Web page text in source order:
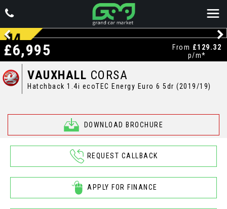
VAUXHALL CORSA
Hatchback 1.4i ecoTEC Energy Euro 6 5dr (2019/19)
DOWNLOAD BROCHURE
£6,995 From £129.32
p/m*
REQUEST CALLBACK
APPLY FOR FINANCE